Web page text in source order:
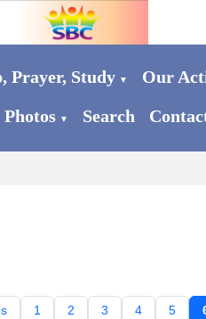
Prayer, Study ▼ Our
Photos ▼ Search
1 2 3 4 5